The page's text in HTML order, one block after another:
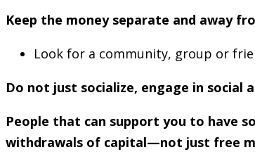
Keep the money separate and away
Look for a community, group or
Do not just socialize, engage in
People that can support you to have
withdrawals of capital—not just free